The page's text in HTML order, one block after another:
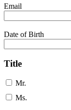
Email
Date of Birth
Title
Mr.
Ms.